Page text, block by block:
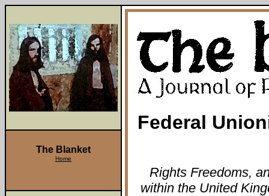
Federal
Rights Freedoms,
within the United
The Blanket
Home